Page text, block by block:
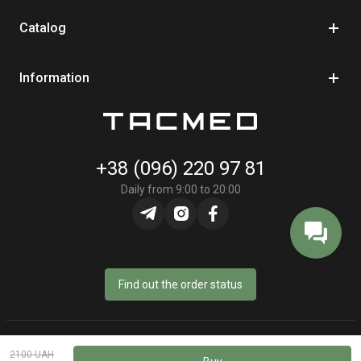
ready for immediate use.
designed for quick extraction even in stressful or combat
Quality guarantee
2100 UAH
Catalog
Information
+38 (096) 220 97 81
Daily from 9:00 to 20:00
Find out the order status
© Online store «TacMed» - 2023–2026